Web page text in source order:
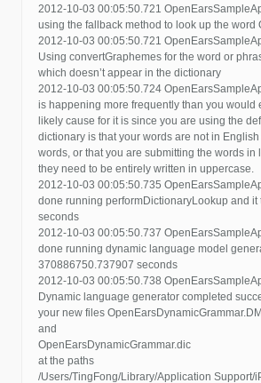
2012-10-03 00:05:50.721
using the fallback method to look up the word
2012-10-03 00:05:50.721
Using convertGraphemes for the word or
which doesn’t appear in the dictionary
2012-10-03 00:05:50.724
is happening more frequently than you would
likely cause for it is since you are using the
dictionary is that your words are not in English
words, or that you are submitting the words in
they need to be entirely written in uppercase.
2012-10-03 00:05:50.735
done running performDictionaryLookup and it
seconds
2012-10-03 00:05:50.737
done running dynamic language model
370886750.737907 seconds
2012-10-03 00:05:50.738
Dynamic language generator completed
your new files
and
OpenEarsDynamicGrammar.dic
at the paths
/Users/TingFong/Library/Application Support/